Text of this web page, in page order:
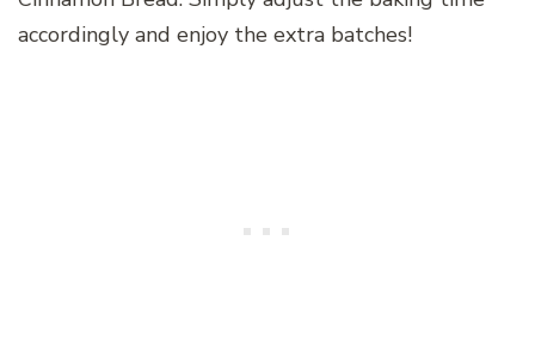
accordingly and enjoy the extra batches!